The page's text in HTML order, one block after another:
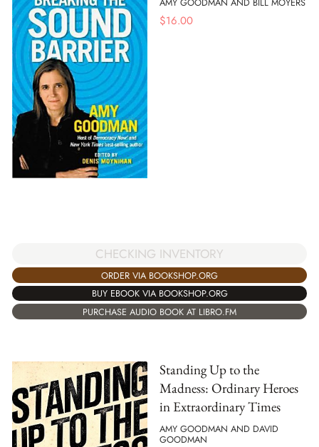
$16.00
CHECKING INVENTORY
ORDER VIA BOOKSHOP.ORG
BUY EBOOK VIA BOOKSHOP.ORG
PURCHASE AUDIO BOOK AT LIBRO.FM
Standing Up to the
Madness: Ordinary Heroes
in Extraordinary Times
AMY GOODMAN AND DAVID
GOODMAN